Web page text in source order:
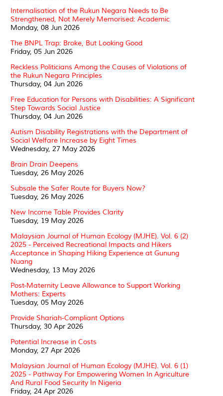
Internalisation of the Rukun Negara Needs to Be
Strengthened, Not Merely Memorised: Academic
Monday, 08 Jun 2026
The BNPL Trap: Broke, But Looking Good
Friday, 05 Jun 2026
Reckless Politicians Among the Causes of Violations of
the Rukun Negara Principles
Thursday, 04 Jun 2026
Free Education for Persons with Disabilities: A Significant
Step Towards Social Justice
Thursday, 04 Jun 2026
Autism Disability Registrations with the Department of
Social Welfare Increase by Eight Times
Wednesday, 27 May 2026
Brain Drain Deepens
Tuesday, 26 May 2026
Subsale the Safer Route for Buyers Now?
Tuesday, 26 May 2026
New Income Table Provides Clarity
Tuesday, 19 May 2026
Malaysian Journal of Human Ecology (MJHE). Vol. 6 (2)
2025 - Perceived Recreational Impacts and Hikers
Acceptance in Shaping Hiking Experience at Gunung
Nuang
Wednesday, 13 May 2026
Post-Maternity Leave Allowance to Support Working
Mothers: Experts
Tuesday, 05 May 2026
Provide Shariah-Compliant Options
Thursday, 30 Apr 2026
Potential Increase in Costs
Monday, 27 Apr 2026
Malaysian Journal of Human Ecology (MJHE). Vol. 6 (1)
2025 - Pathway For Empowering Women In Agriculture
And Rural Food Security In Nigeria
Friday, 24 Apr 2026